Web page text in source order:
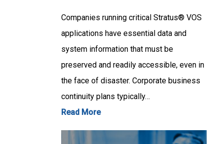
Companies running critical Stratus® VOS
applications have essential data and
system information that must be
preserved and readily accessible, even in
the face of disaster. Corporate business
continuity plans typically…
Read More